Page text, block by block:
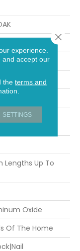
Lengths Up To
Lengths Up To
Oxide
Of The Home
experience.
and accept our
the terms and
SETTINGS
Close